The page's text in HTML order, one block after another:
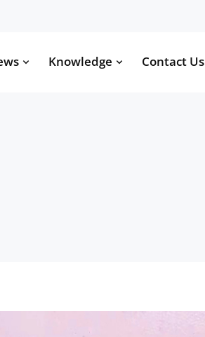
Knowledge Contact Us